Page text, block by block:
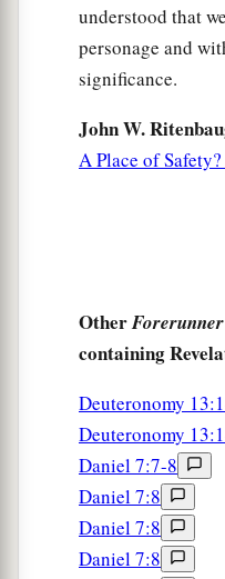
understood that
personage and
significance.
John W.
A Place of
Other
containing
Deuteronomy
Deuteronomy
Daniel 7:7-8
Daniel 7:8
Daniel 7:8
Daniel 7:8